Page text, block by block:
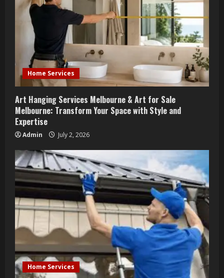
Home Services
Art Hanging Services Melbourne & Art for Sale
Melbourne: Transform Your Space with Style and
Expertise
Admin July 2, 2026
Home Services